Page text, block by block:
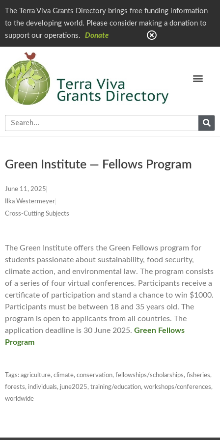
The Terra Viva Grants Directory brings free funding information
to the developing world. Please consider making a donation to
support our operations.
Donate
Green Institute — Fellows Program
June 11, 2025
Ilka Westermeyer
Cross-Cutting Subjects
The Green Institute offers the Green Fellows program for
students passionate about sustainability, food security,
climate action, and environmental law. The program consists
of a series of four virtual conferences. Participants receive a
certificate of participation and stand a chance to win $1000.
Participants must be between 18 and 35 years old. The
program is open to applicants from all countries. The
application deadline is 30 June 2025. Green Fellows
Program
Tags: agriculture, climate, conservation, fellowships/scholarships, fisheries,
forests, individuals, june2025, training/education, workshops/conferences,
worldwide